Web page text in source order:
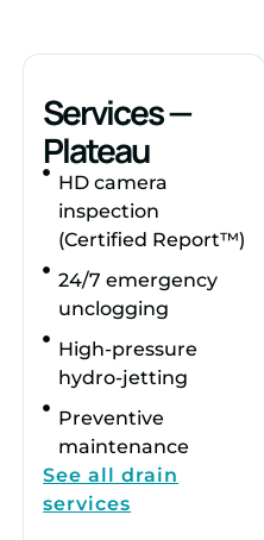
Services —
Plateau
HD camera
inspection
(Certified Report™)
24/7 emergency
unclogging
High‑pressure
hydro‑jetting
Preventive
maintenance
See all drain
services